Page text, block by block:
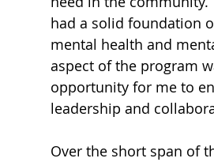
had a solid foundation
mental health and
aspect of the program
opportunity for me to
leadership and
Over the short span of